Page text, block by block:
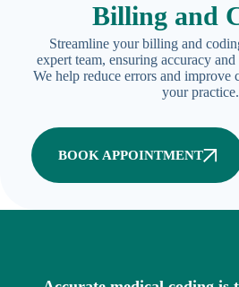
Billing and
Streamline your billing and
expert team, ensuring accuracy
We help reduce errors and
your practice.
BOOK APPOINTMENT